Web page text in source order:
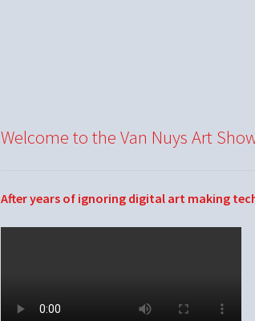
Welcome to the Van Nuys Art
After years of ignoring digital art making